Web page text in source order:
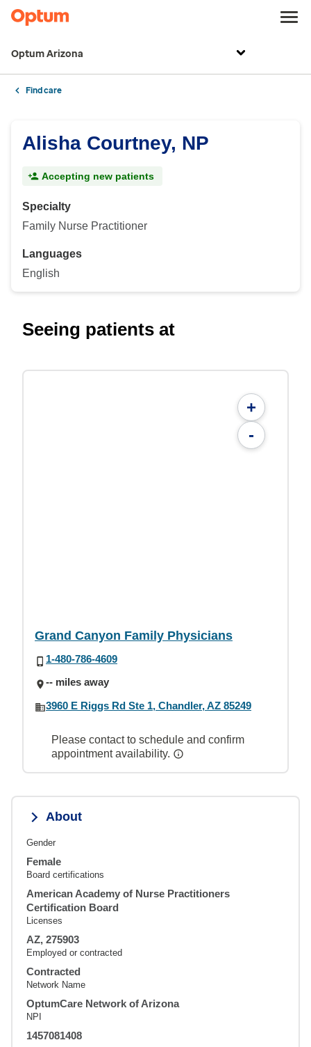
Optum Arizona
Find care
Alisha Courtney, NP
Accepting new patients
Specialty
Family Nurse Practitioner
Languages
English
Seeing patients at
+
-
Grand Canyon Family Physicians
1-480-786-4609
-- miles away
3960 E Riggs Rd Ste 1, Chandler, AZ 85249
Please contact to schedule and confirm
appointment availability.
About
Gender
Female
Board certifications
American Academy of Nurse Practitioners
Certification Board
Licenses
AZ, 275903
Employed or contracted
Contracted
Network Name
OptumCare Network of Arizona
NPI
1457081408